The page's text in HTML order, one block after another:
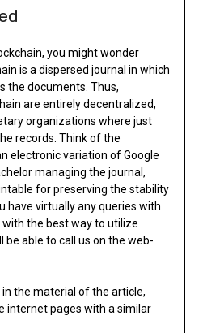
you might wonder
is a dispersed journal in which
the documents. Thus,
are entirely decentralized,
organizations where just
records. Think of the
electronic variation of Google
managing the journal,
for preserving the stability
have virtually any queries with
the best way to utilize
be able to call us on the web-
the material of the article,
internet pages with a similar